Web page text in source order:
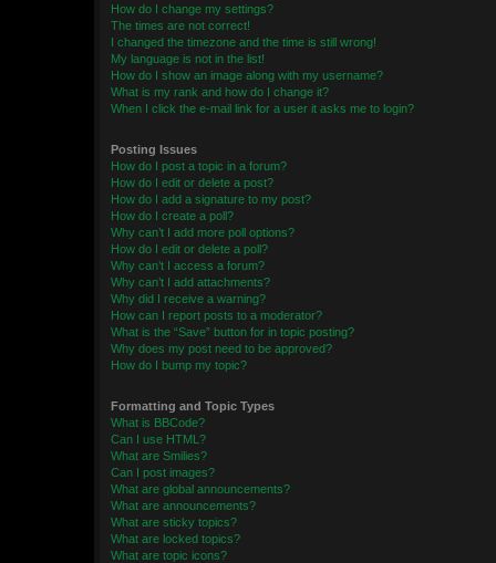
How do I change my settings?
The times are not correct!
I changed the timezone and the time is still wrong!
My language is not in the list!
How do I show an image along with my username?
What is my rank and how do I change it?
When I click the e-mail link for a user it asks me to login?
Posting Issues
How do I post a topic in a forum?
How do I edit or delete a post?
How do I add a signature to my post?
How do I create a poll?
Why can’t I add more poll options?
How do I edit or delete a poll?
Why can’t I access a forum?
Why can’t I add attachments?
Why did I receive a warning?
How can I report posts to a moderator?
What is the “Save” button for in topic posting?
Why does my post need to be approved?
How do I bump my topic?
Formatting and Topic Types
What is BBCode?
Can I use HTML?
What are Smilies?
Can I post images?
What are global announcements?
What are announcements?
What are sticky topics?
What are locked topics?
What are topic icons?